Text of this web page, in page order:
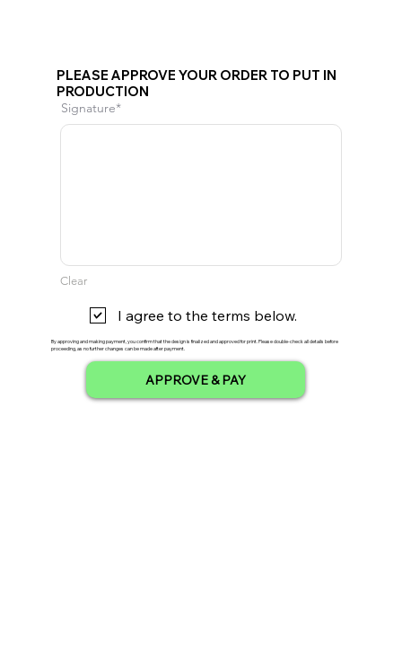
PLEASE APPROVE YOUR ORDER TO PUT IN
PRODUCTION
Signature
Clear
I agree to the terms below.
By approving and making payment, you confirm that the design is finalized and approved for print. Please double-check all details before
proceeding, as no further changes can be made after payment.
APPROVE & PAY